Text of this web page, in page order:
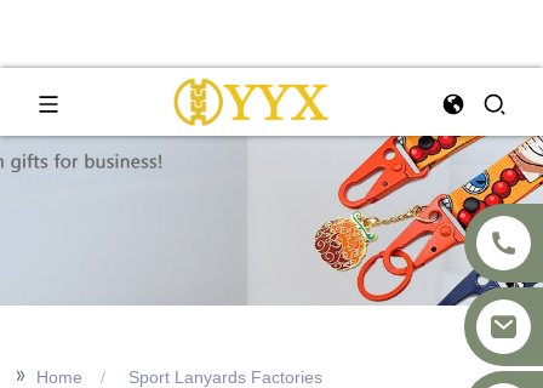
>> Home Sport Lanyards Factories